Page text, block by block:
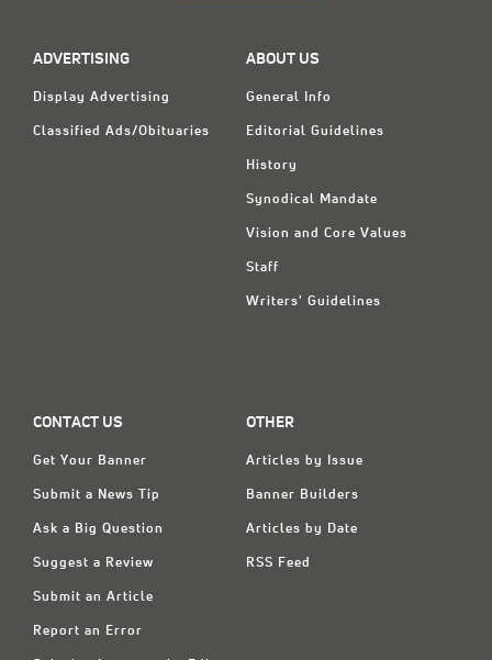
ADVERTISING
Display Advertising
Classified Ads/Obituaries
ABOUT US
General Info
Editorial Guidelines
History
Synodical Mandate
Vision and Core Values
Staff
Writers' Guidelines
CONTACT US
Get Your Banner
Submit a News Tip
Ask a Big Question
Suggest a Review
Submit an Article
Report an Error
OTHER
Articles by Issue
Banner Builders
Articles by Date
RSS Feed